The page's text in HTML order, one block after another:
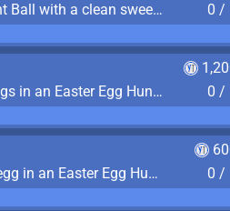
Win a game of Eight Ball with a clean sweep (the other player never gets a turn)
0 /
Collect the most eggs in an Easter Egg Hunt (Spring-only)
0 /
Collect the largest egg in an Easter Egg Hunt (Spring-only)
0 /